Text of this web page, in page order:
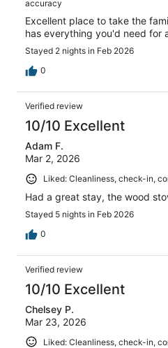
accuracy
Excellent place to take the
has everything you'd need for
Stayed 2 nights in Feb 2026
0
Verified review
10/10 Excellent
Adam F.
Mar 2, 2026
Liked: Cleanliness, check-in,
Had a great stay, the wood
Stayed 5 nights in Feb 2026
0
Verified review
10/10 Excellent
Chelsey P.
Mar 23, 2026
Liked: Cleanliness, check-in,